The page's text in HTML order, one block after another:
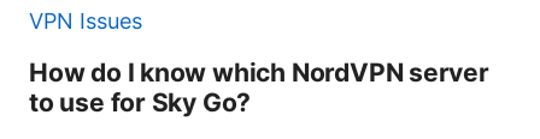
VPN Issues
How do I know which NordVPN server
to use for Sky Go?